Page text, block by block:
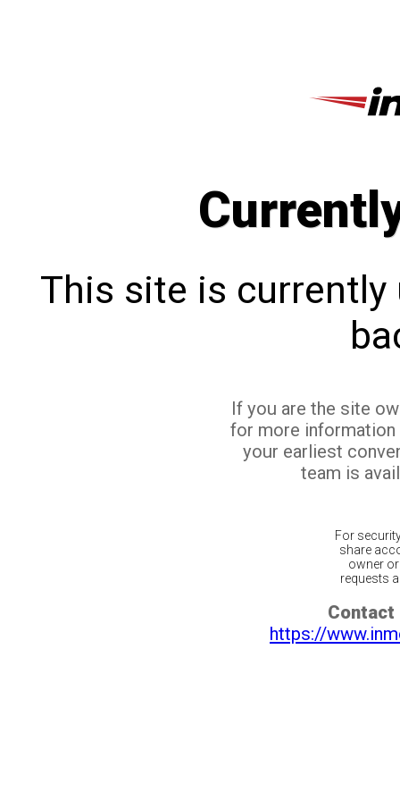
This site is currently
If you are the site
for more
your earliest
team is
For
share
owner
requests
Contact
https://